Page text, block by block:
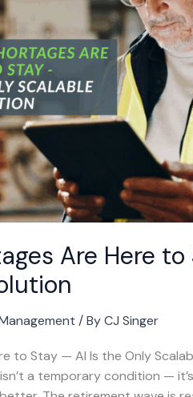
Are Here
/ ByCJ Singer
to Stay — AI Is the Only
a temporary condition —